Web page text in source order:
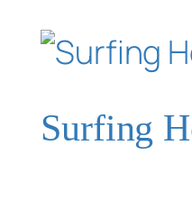
Surfing